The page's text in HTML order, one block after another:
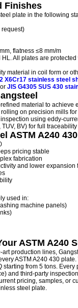
Finishes
plate in the following
request)
flatness ≤8 mm/m
All plates are
material in coil form or
X6Cr17 stainless steel
JIS G4305 SUS 430
material to achieve
on precision mills
using eddy-
BV) for full
ASTM A240
pricing stable
fabrication
and lower expansion
used in:
machine panels)
ASTM A240
production lines,
ASTM A240 430
from 5 tons.
and third-party
pricing, samples, or
steel plate.